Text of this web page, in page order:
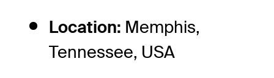
Location: Memphis,
Tennessee, USA